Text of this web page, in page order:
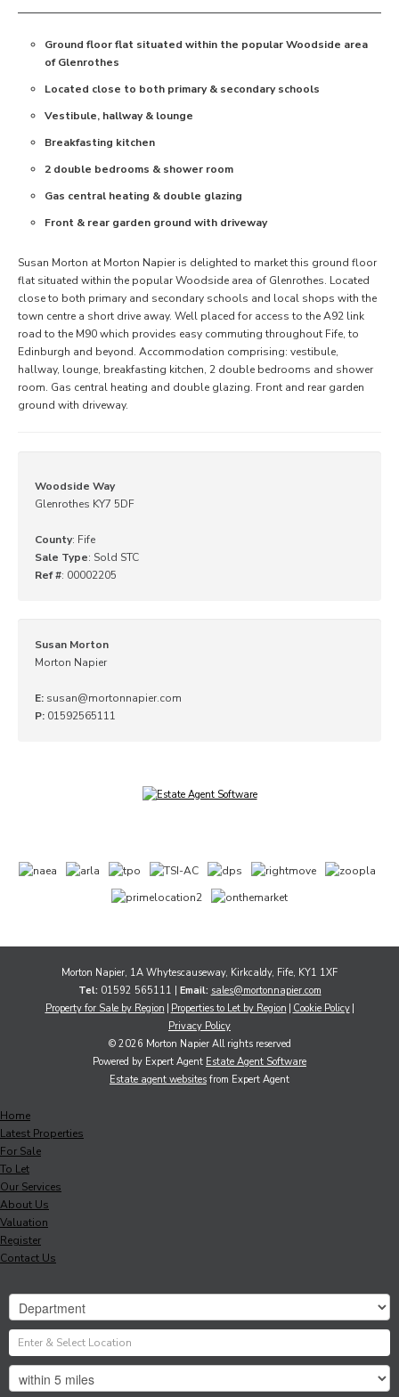
Ground floor flat situated within the popular Woodside area
of Glenrothes
Located close to both primary & secondary schools
Vestibule, hallway & lounge
Breakfasting kitchen
2 double bedrooms & shower room
Gas central heating & double glazing
Front & rear garden ground with driveway
Susan Morton at Morton Napier is delighted to market this ground floor
flat situated within the popular Woodside area of Glenrothes. Located
close to both primary and secondary schools and local shops with the
town centre a short drive away. Well placed for access to the A92 link
road to the M90 which provides easy commuting throughout Fife, to
Edinburgh and beyond. Accommodation comprising: vestibule,
hallway, lounge, breakfasting kitchen, 2 double bedrooms and shower
room. Gas central heating and double glazing. Front and rear garden
ground with driveway.
Woodside Way
Glenrothes KY7 5DF
County: Fife
Sale Type: Sold STC
Ref #: 00002205
Susan Morton
Morton Napier
E: susan@mortonnapier.com
P: 01592565111
Morton Napier, 1A Whytescauseway, Kirkcaldy, Fife, KY1 1XF
Tel: 01592 565111 | Email: sales@mortonnapier.com
Property for Sale by Region
Properties to Let by Region Cookie Policy
Privacy Policy
© 2026 Morton Napier All rights reserved
Powered by Expert Agent Estate Agent Software
Estate agent websites from Expert Agent
Home
Latest Properties
For Sale
To Let
Our Services
About Us
Valuation
Register
Contact Us